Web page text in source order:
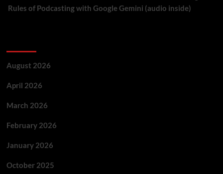
Rules of Podcasting with Google Gemini (audio inside)
August 2026
April 2026
March 2026
February 2026
January 2026
October 2025